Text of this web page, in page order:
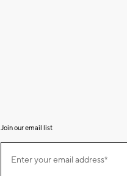
Join our email list
ourEnter your email address*